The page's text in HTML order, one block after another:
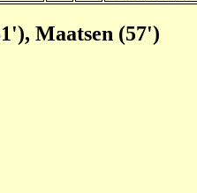
Maatsen (57')